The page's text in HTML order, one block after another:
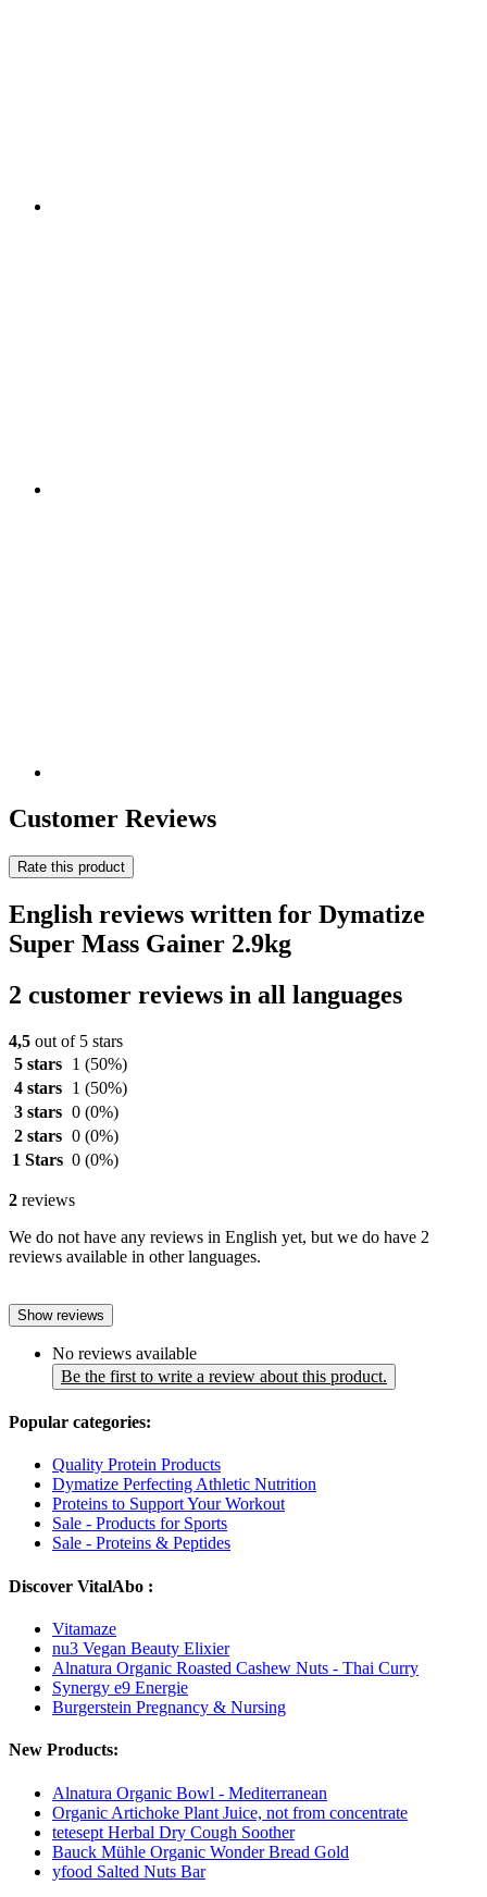
Customer Reviews
Rate this product
English reviews written for Dymatize
Super Mass Gainer 2.9kg
2 customer reviews in all languages
4,5 out of 5 stars
5 stars
1 (50%)
4 stars
1 (50%)
3 stars 0 (0%)
2 stars 0 (0%)
1 Stars 0 (0%)
2 reviews
We do not have any reviews in English yet, but we do have 2
reviews available in other languages.
Show reviews
No reviews available
Be the first to write a review about this product.
Popular categories:
Quality Protein Products
Dymatize Perfecting Athletic Nutrition
Proteins to Support Your Workout
Sale - Products for Sports
Sale - Proteins & Peptides
Discover VitalAbo :
Vitamaze
nu3 Vegan Beauty Elixier
Alnatura Organic Roasted Cashew Nuts - Thai Curry
Synergy e9 Energie
Burgerstein Pregnancy & Nursing
New Products:
Alnatura Organic Bowl - Mediterranean
Organic Artichoke Plant Juice, not from concentrate
tetesept Herbal Dry Cough Soother
Bauck Mühle Organic Wonder Bread Gold
yfood Salted Nuts Bar